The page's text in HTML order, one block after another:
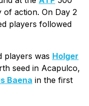
action. On Day 2
players followed
players was Holger
seed in Acapulco,
Baena in the first